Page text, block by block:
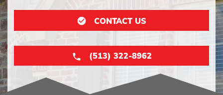
CONTACT US
(513) 322-8962